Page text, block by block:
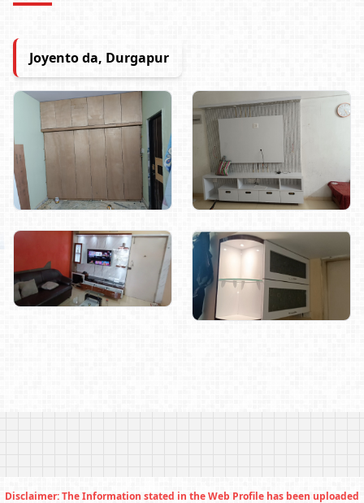
Joyento da, Durgapur
Disclaimer: The Information stated in the Web Profile has been uploaded